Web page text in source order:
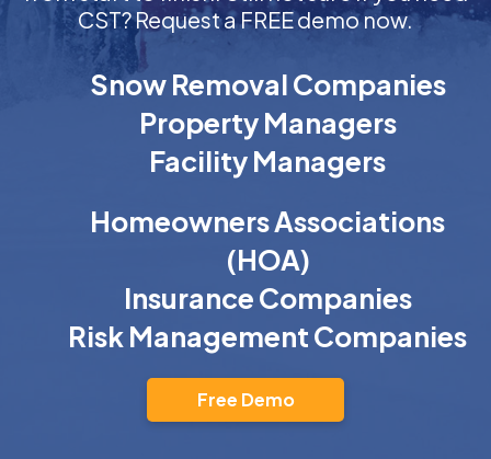
CST? Request a FREE demo now.
Snow Removal Companies
Property Managers
Facility Managers
Homeowners Associations
(HOA)
Insurance Companies
Risk Management Companies
Free Demo